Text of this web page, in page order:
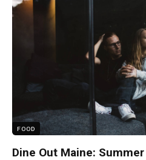
FOOD
Dine Out Maine: